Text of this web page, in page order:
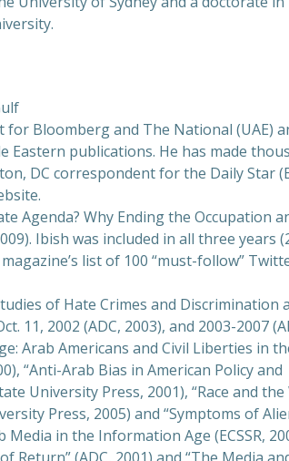
Bloomberg and The National (UAE)
publications. He has made
DC correspondent for the Daily Star
Agenda? Why Ending the Occupation
Ibish was included in all three years
list of 100 “must-follow”
of Hate Crimes and Discrimination
11, 2002 (ADC, 2003), and 2003-2007
Arab Americans and Civil Liberties in
“Anti-Arab Bias in American Policy and
University Press, 2001), “Race and
Press, 2005) and “Symptoms of
in the Information Age (ECSSR,